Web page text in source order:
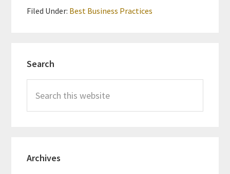
Filed Under: Best Business Practices
Sidebar
Search
this
website
Archives